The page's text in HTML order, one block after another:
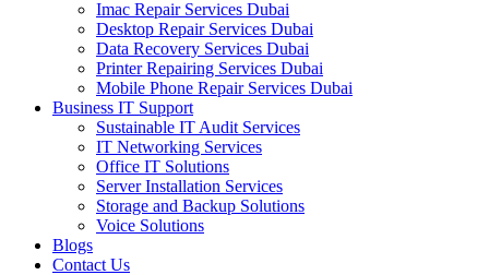
Imac Repair Services Dubai
Desktop Repair Services Dubai
Data Recovery Services Dubai
Printer Repairing Services Dubai
Mobile Phone Repair Services Dubai
Business IT Support
Sustainable IT Audit Services
IT Networking Services
Office IT Solutions
Server Installation Services
Storage and Backup Solutions
Voice Solutions
Blogs
Contact Us